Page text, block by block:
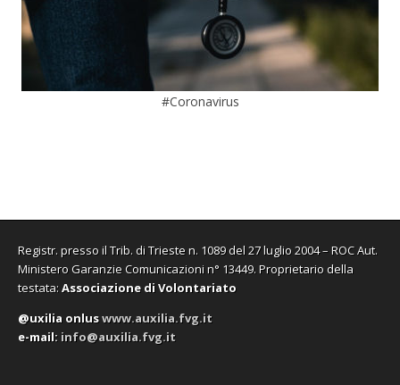
#Coronavirus
Registr. presso il Trib. di Trieste n. 1089 del 27 luglio 2004 – ROC Aut.
Ministero Garanzie Comunicazioni n° 13449. Proprietario della
testata:Associazione di Volontariato
@uxilia onluswww.auxilia.fvg.it
e-mail: info@auxilia.fvg.it